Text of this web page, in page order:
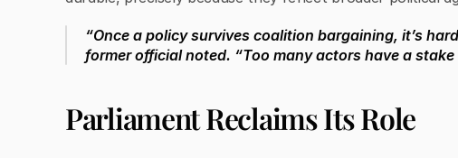
“Once a policy survives coalition bargaining, it’s
former official noted. “Too many actors have a stake
Parliament Reclaims Its Role